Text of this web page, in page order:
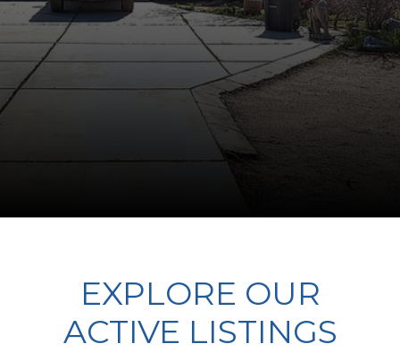
EXPLORE OUR
ACTIVE LISTINGS